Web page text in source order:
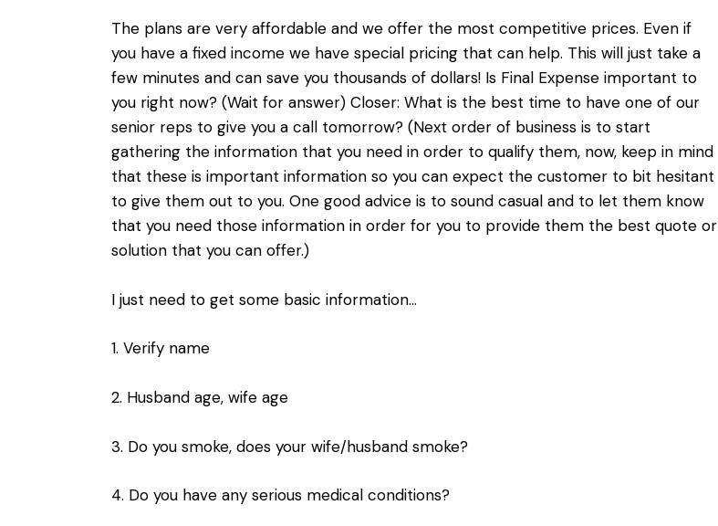
The plans are very affordable and we offer the most competitive prices. Even if
you have a fixed income we have special pricing that can help. This will just take a
few minutes and can save you thousands of dollars! Is Final Expense important to
you right now? (Wait for answer) Closer: What is the best time to have one of our
senior reps to give you a call tomorrow? (Next order of business is to start
gathering the information that you need in order to qualify them, now, keep in mind
that these is important information so you can expect the customer to bit hesitant
to give them out to you. One good advice is to sound casual and to let them know
that you need those information in order for you to provide them the best quote or
solution that you can offer.)
I just need to get some basic information…
1. Verify name
2. Husband age, wife age
3. Do you smoke, does your wife/husband smoke?
4. Do you have any serious medical conditions?